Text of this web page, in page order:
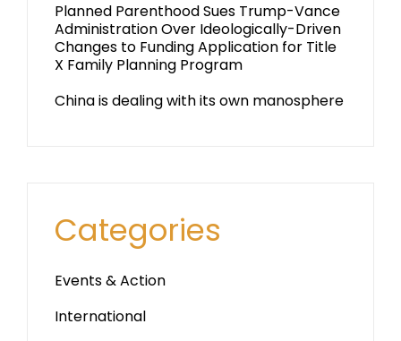
Planned Parenthood Sues Trump-Vance
Administration Over Ideologically-Driven
Changes to Funding Application for Title
X Family Planning Program
China is dealing with its own manosphere
Categories
Events & Action
International